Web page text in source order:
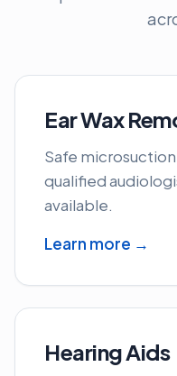
Ear Wax
Safe
qualified
available.
Learn more →
Hearing Aids